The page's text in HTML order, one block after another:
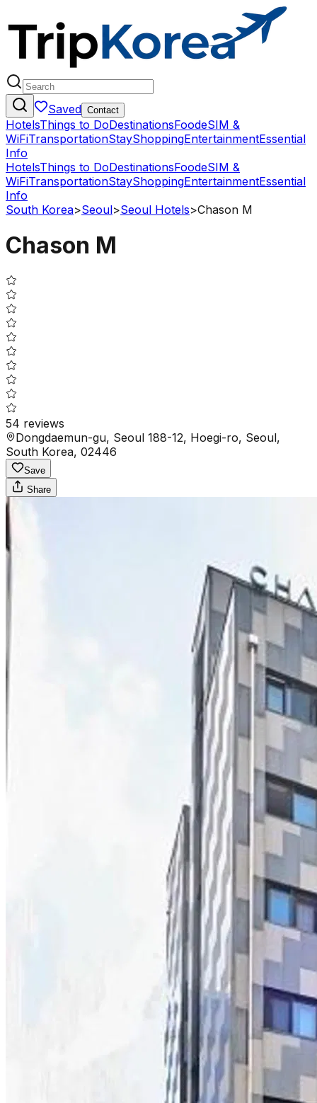
Saved Contact
HotelsThings to DoDestinationsFoodeSIM &
WiFiTransportationStayShoppingEntertainmentEssential
Info
HotelsThings to DoDestinationsFoodeSIM &
WiFiTransportationStayShoppingEntertainmentEssential
Info
South Korea>Seoul>Seoul Hotels>Chason M
Chason M
54 reviews
Dongdaemun-gu, Seoul 188-12, Hoegi-ro, Seoul,
South Korea, 02446
Save
Share